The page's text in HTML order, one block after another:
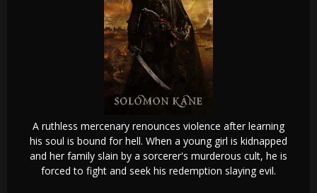
A ruthless mercenary renounces violence after learning
his soul is bound for hell. When a young girl is kidnapped
and her family slain by a sorcerer's murderous cult, he is
forced to fight and seek his redemption slaying evil.